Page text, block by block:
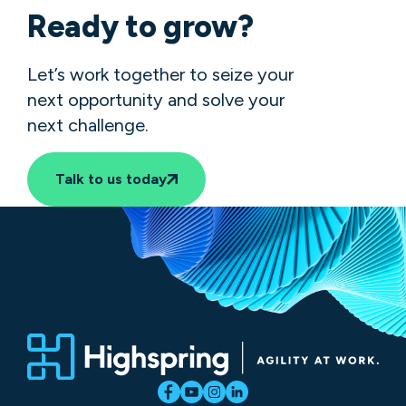
Ready to grow?
Let’s work together to seize your
next opportunity and solve your
next challenge.
Talk to us today